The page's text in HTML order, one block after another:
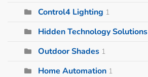
Control4 Lighting 1
Hidden Technology Solutions
Outdoor Shades 1
Home Automation 1